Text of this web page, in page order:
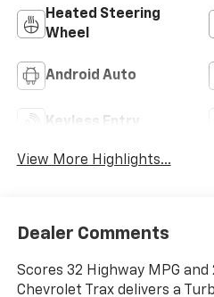
Heated Steering
Wheel
Android Auto
Keyless Entry
View More Highlights...
Dealer Comments
Scores 32 Highway MPG and
Chevrolet Trax delivers a